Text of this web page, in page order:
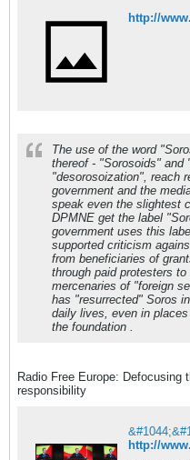
The use of the word
thereof - "Sorosoids" and
"desorosoization", reach
government and the
speak even the slightest
DPMNE get the label
government uses this
supported criticism
from beneficiaries of
through paid protesters
mercenaries of "foreign
has "resurrected" Soros
daily lives, even in
the foundation .
Radio Free Europe: Defocusing
responsibility